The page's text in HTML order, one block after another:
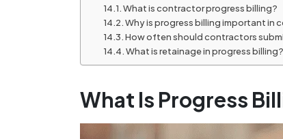
What is contractor progress billing?
Why is progress billing important in
How often should contractors
What is retainage in progress billing?
What Is Progress